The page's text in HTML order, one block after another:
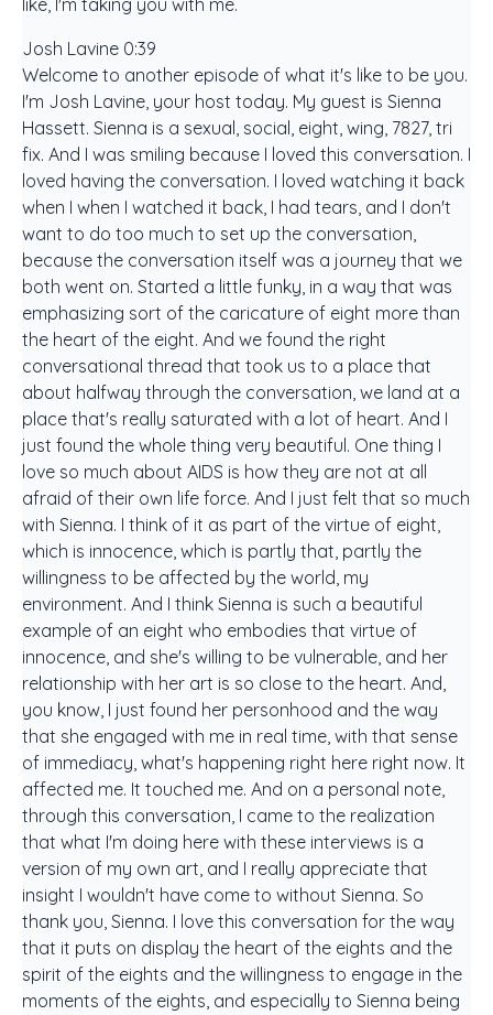
like, I'm taking you with me.
Josh Lavine 0:39
Welcome to another episode of what it's like to be you.
I'm Josh Lavine, your host today. My guest is Sienna
Hassett. Sienna is a sexual, social, eight, wing, 7827, tri
fix. And I was smiling because I loved this conversation. I
loved having the conversation. I loved watching it back
when I when I watched it back, I had tears, and I don't
want to do too much to set up the conversation,
because the conversation itself was a journey that we
both went on. Started a little funky, in a way that was
emphasizing sort of the caricature of eight more than
the heart of the eight. And we found the right
conversational thread that took us to a place that
about halfway through the conversation, we land at a
place that's really saturated with a lot of heart. And I
just found the whole thing very beautiful. One thing I
love so much about AIDS is how they are not at all
afraid of their own life force. And I just felt that so much
with Sienna. I think of it as part of the virtue of eight,
which is innocence, which is partly that, partly the
willingness to be affected by the world, my
environment. And I think Sienna is such a beautiful
example of an eight who embodies that virtue of
innocence, and she's willing to be vulnerable, and her
relationship with her art is so close to the heart. And,
you know, I just found her personhood and the way
that she engaged with me in real time, with that sense
of immediacy, what's happening right here right now. It
affected me. It touched me. And on a personal note,
through this conversation, I came to the realization
that what I'm doing here with these interviews is a
version of my own art, and I really appreciate that
insight I wouldn't have come to without Sienna. So
thank you, Sienna. I love this conversation for the way
that it puts on display the heart of the eights and the
spirit of the eights and the willingness to engage in the
moments of the eights, and especially to Sienna being